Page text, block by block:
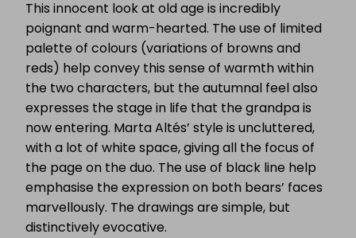
This innocent look at old age is incredibly
poignant and warm-hearted. The use of limited
palette of colours (variations of browns and
reds) help convey this sense of warmth within
the two characters, but the autumnal feel also
expresses the stage in life that the grandpa is
now entering. Marta Altés’ style is uncluttered,
with a lot of white space, giving all the focus of
the page on the duo. The use of black line help
emphasise the expression on both bears’ faces
marvellously. The drawings are simple, but
distinctively evocative.